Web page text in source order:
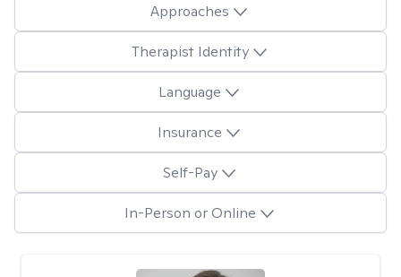
Approaches
Therapist Identity
Language
Insurance
Self-Pay
In-Person or Online